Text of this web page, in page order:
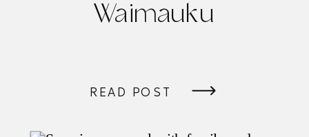
Waimauku
READ POST